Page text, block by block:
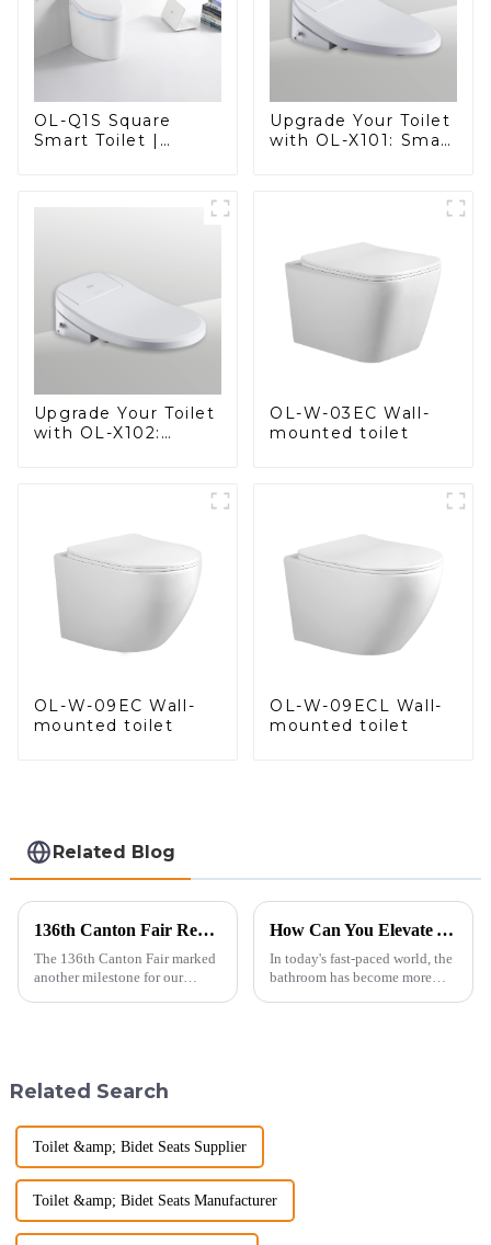
OL-Q1S Square
Smart Toilet |
Upgrade Your Toilet
with OL-X101: Smart
Upgrade Your Toilet
with OL-X102:
OL-W-03EC Wall-
mounted toilet
OL-W-09EC Wall-
mounted toilet
OL-W-09ECL Wall-
mounted toilet
Related Blog
136th Canton Fair Recap: A Milestone in Showcasing Toilet Innovation
The 136th Canton Fair marked
another milestone for our
decade of exp...
How Can You Elevate Your Bathroom Experience?
In today's fast-paced world, the
bathroom has become more
Related Search
Toilet &amp; Bidet Seats Supplier
Toilet &amp; Bidet Seats Manufacturer